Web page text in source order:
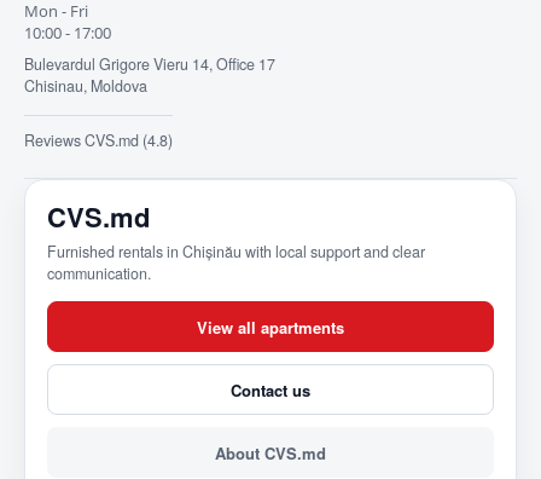
Mon - Fri
10:00 - 17:00
Bulevardul Grigore Vieru 14, Office 17
Chisinau, Moldova
Reviews CVS.md (4.8)
CVS.md
Furnished rentals in Chișinău with local support and clear
communication.
View all apartments
Contact us
About CVS.md